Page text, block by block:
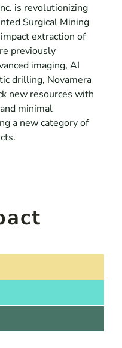
is revolutionizing
Surgical Mining
extraction of
previously
imaging, AI
drilling, Novamera
new resources with
minimal
a new category of